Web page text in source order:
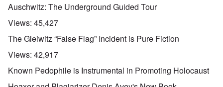
Auschwitz: The Underground Guided Tour
Views: 45,427
The Gleiwitz “False Flag” Incident is Pure Fiction
Views: 42,917
Known Pedophile is Instrumental in Promoting Holocaust